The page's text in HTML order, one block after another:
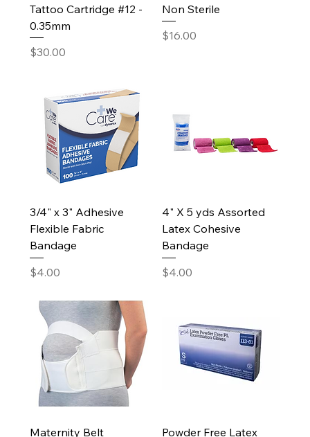
Tattoo Cartridge #12 -
0.35mm
Price
$30.00
Non Sterile
Price
$16.00
3/4" x 3" Adhesive
Flexible Fabric
Bandage
Price
$4.00
4" X 5 yds Assorted
Latex Cohesive
Bandage
Price
$4.00
Maternity Belt
Powder Free Latex